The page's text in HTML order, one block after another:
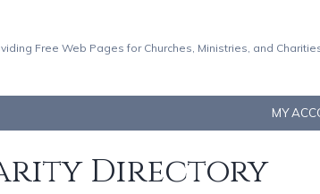
Free Web Pages for Churches, Ministries, and
MY
Directory